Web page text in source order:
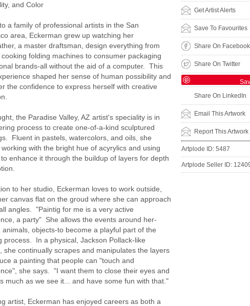
and Color
a family of professional artists in the San
area, Eckerman grew up watching her
a master draftsman, design everything from
folding machines to consumer packaging
brands-all without the aid of a computer. This
shaped her sense of human possibility and
the confidence to express herself with creative
the Paradise Valley, AZ artist's speciality is in
process to create one-of-a-kind sculptured
Fluent in pastels, watercolors, and oils, she
with the bright hue of acyrylics and using
enhance it through the buildup of layers for depth
to her studio, Eckerman loves to work outside,
canvas flat on the groud where she can approach
angles. "Paintig for me is a very active
a party" She allows the events around her-
animals, objects-to become a playful part of the
process. In a physical, Jackson Pollack-like
she continually scrapes and manipulates the layers
a painting that people can "touch and
she says. "I want them to close their eyes and
much as we see it... and have some fun with that."
artist, Eckerman has enjoyed careers as both a
Get Artist Alerts
Save To Favourites
Share On Facebook
Share On Twitter
Share On LinkedIn
Email This Artwork
Report This Artwork
Artplode ID: 5487
Artplode Seller ID: